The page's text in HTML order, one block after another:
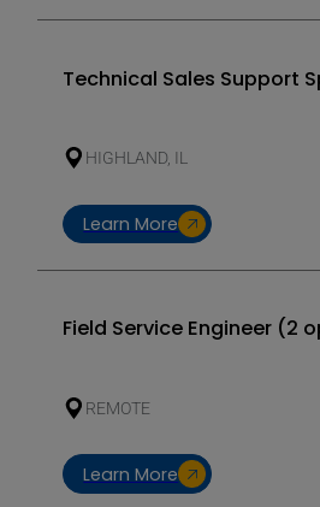
Technical Sales Support
HIGHLAND, IL
Learn More
Field Service Engineer (2
REMOTE
Learn More